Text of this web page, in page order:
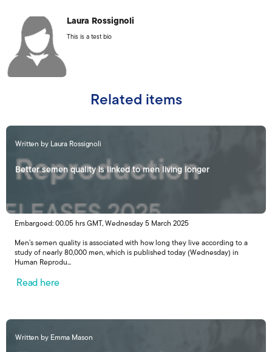
Laura Rossignoli
This is a test bio
Related items
Written by Laura Rossignoli
Better semen quality is linked to men living longer
Embargoed: 00.05 hrs GMT, Wednesday 5 March 2025
Men’s semen quality is associated with how long they live according to a
study of nearly 80,000 men, which is published today (Wednesday) in
Human Reprodu...
Read here
Written by Emma Mason